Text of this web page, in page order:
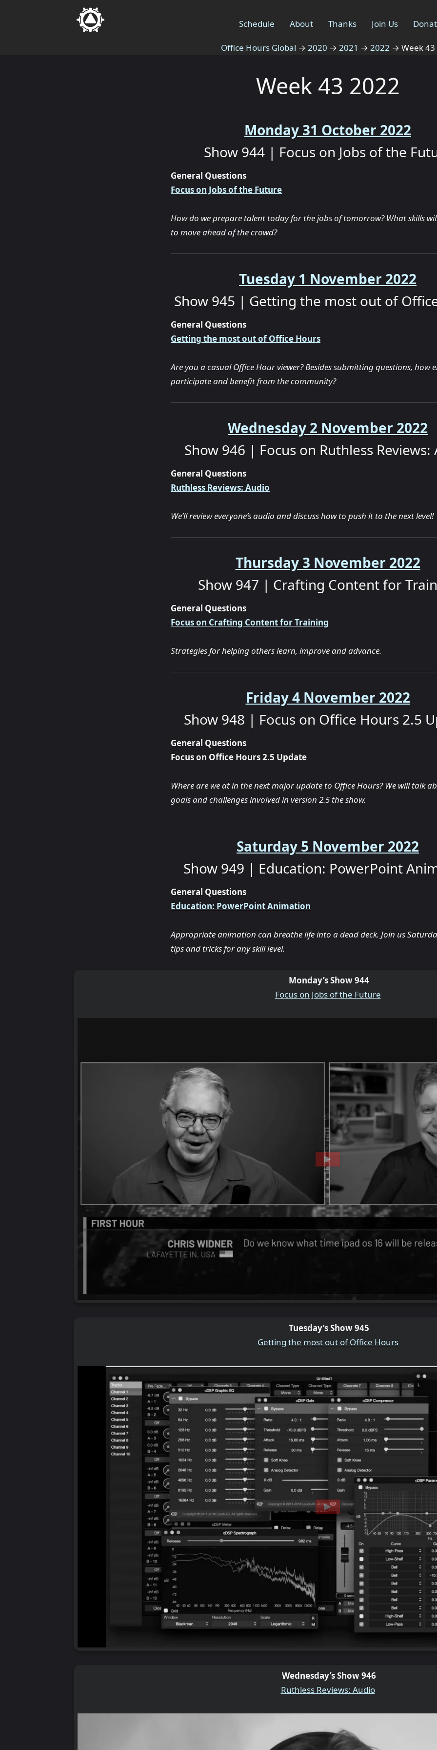
Schedule About Thanks Join Us
Office Hours Global → 2020 → 2021 → 2022 → Week 43
Week 43 2022
Monday 31 October 2022
Show 944 | Focus on Jobs of the
General Questions
Focus on Jobs of the Future
How do we prepare talent today for the jobs of tomorrow? What skills
to move ahead of the crowd?
Tuesday 1 November 2022
Show 945 | Getting the most out of
General Questions
Getting the most out of Office Hours
Are you a casual Office Hour viewer? Besides submitting questions, how
participate and benefit from the community?
Wednesday 2 November 2022
Show 946 | Focus on Ruthless Reviews:
General Questions
Ruthless Reviews: Audio
We’ll review everyone’s audio and discuss how to push it to the next level!
Thursday 3 November 2022
Show 947 | Crafting Content for
General Questions
Focus on Crafting Content for Training
Strategies for helping others learn, improve and advance.
Friday 4 November 2022
Show 948 | Focus on Office Hours 2.5
General Questions
Focus on Office Hours 2.5 Update
Where are we at in the next major update to Office Hours? We will talk
goals and challenges involved in version 2.5 the show.
Saturday 5 November 2022
Show 949 | Education: PowerPoint
General Questions
Education: PowerPoint Animation
Appropriate animation can breathe life into a dead deck. Join us
tips and tricks for any skill level.
Monday’s Show 944
Focus on Jobs of the Future
Tuesday’s Show 945
Getting the most out of Office Hours
Wednesday’s Show 946
Ruthless Reviews: Audio